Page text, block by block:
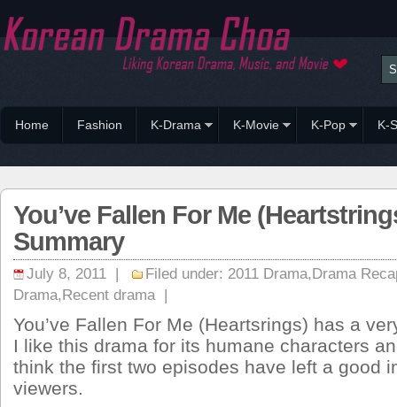
Home Fashion K-Drama K-Movie K-Pop K-
You’ve Fallen For Me
Summary
July 8, 2011 | Filed under: 2011 Drama,Drama
Drama,Recent drama|
You’ve Fallen For Me (Heartsrings) has a
I like this drama for its humane characters
think the first two episodes have left a good
viewers.